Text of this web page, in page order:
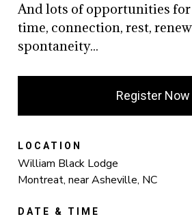
And lots of opportunities
time, connection, rest,
spontaneity...
Register Now
LOCATION
William Black Lodge
Montreat, near Asheville, NC
DATE & TIME